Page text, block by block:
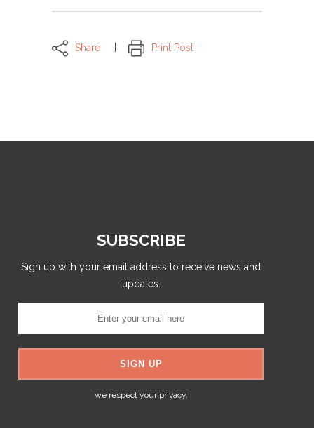
Share Print Post
SUBSCRIBE
Sign up with your email address to receive news and
updates.
we respect your privacy.